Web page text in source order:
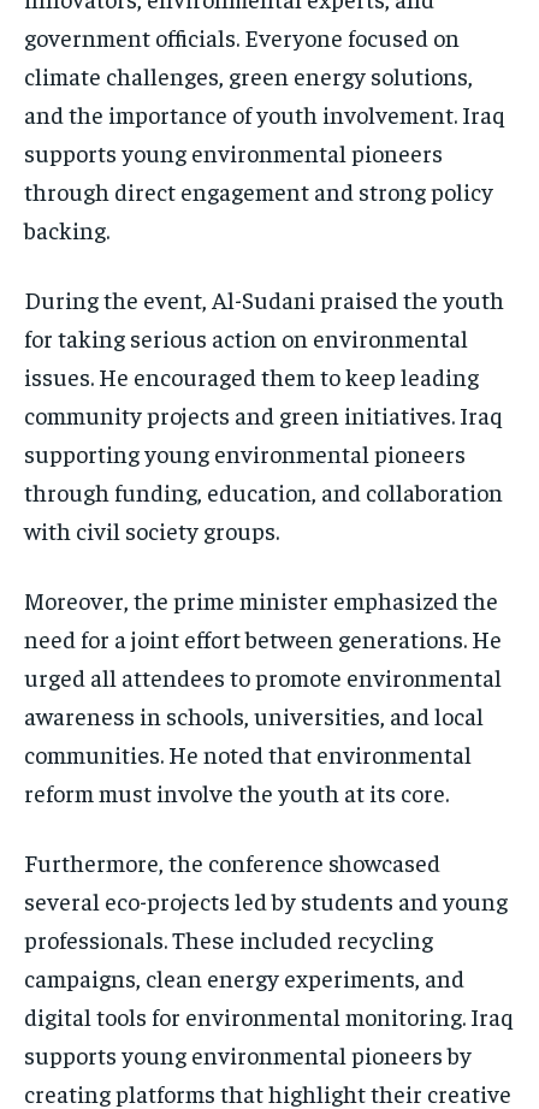
government officials. Everyone focused on
climate challenges, green energy solutions,
and the importance of youth involvement. Iraq
supports young environmental pioneers
through direct engagement and strong policy
backing.
During the event, Al-Sudani praised the youth
for taking serious action on environmental
issues. He encouraged them to keep leading
community projects and green initiatives. Iraq
supporting young environmental pioneers
through funding, education, and collaboration
with civil society groups.
Moreover, the prime minister emphasized the
need for a joint effort between generations. He
urged all attendees to promote environmental
awareness in schools, universities, and local
communities. He noted that environmental
reform must involve the youth at its core.
Furthermore, the conference showcased
several eco-projects led by students and young
professionals. These included recycling
campaigns, clean energy experiments, and
digital tools for environmental monitoring. Iraq
supports young environmental pioneers by
creating platforms that highlight their creative